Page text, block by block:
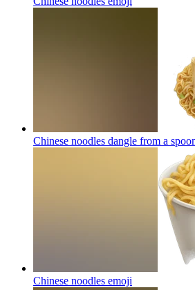
Chinese noodles dangle from a
Chinese noodles emoji